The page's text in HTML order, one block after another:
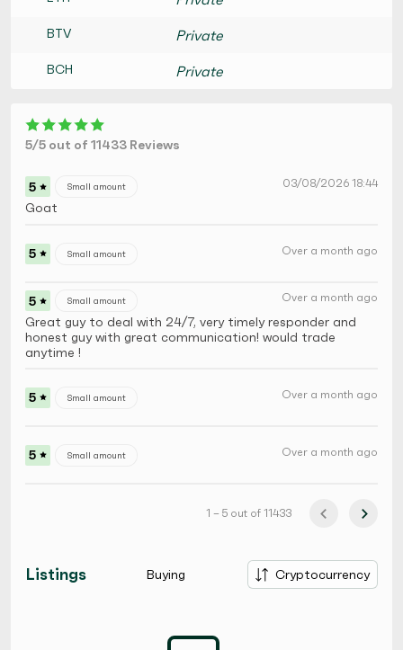
BTV Private
BCH Private
5/5 out of 11433 Reviews
5 Small amount 03/08/2026 18:44
Goat
5 Small amount Over a month ago
5 Small amount Over a month ago
Great guy to deal with 24/7, very timely responder and
honest guy with great communication! would trade
anytime !
5 Small amount Over a month ago
5 Small amount Over a month ago
1 – 5 out of 11433
Listings Buying Cryptocurrency